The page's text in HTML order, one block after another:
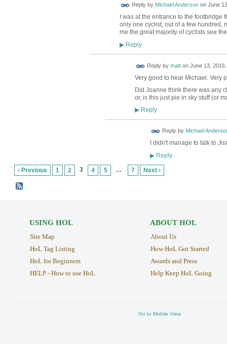
Reply by Michael Andersonon June
I was at the entrance to the
only one cyclist, out of a few hundred,
me the great majority of cyclists see
▶Reply
Reply by matton June 13, 2016
Very good to hear Michael. Very
Did Joanne think there was any
or, is this just pie in sky stuff (or
▶Reply
Reply by Michael
I didn't manage to talk to
▶Reply
‹ Previous 1 2 3 4 5 … 7 Next ›
USING HOL
Site Map
HoL Tag Listing
HoL for Beginners
HELP - How to use HoL
ABOUT HOL
About Us
How HoL Got Started
Awards and Press
Help Keep HoL Going
Go to Mobile View